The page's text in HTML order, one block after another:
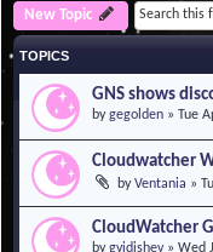
New Topic
TOPICS
GNS shows
bygegolden » Tue
Cloudwatcher
byVentania »
CloudWatcher
bygvidishev» Wed